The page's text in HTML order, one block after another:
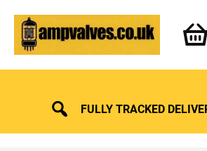
content
FULLY TRACKED